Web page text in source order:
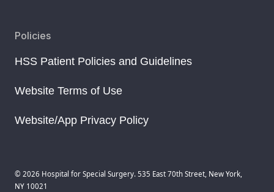
Policies
HSS Patient Policies and Guidelines
Website Terms of Use
Website/App Privacy Policy
© 2026 Hospital for Special Surgery. 535 East 70th Street, New York,
NY 10021